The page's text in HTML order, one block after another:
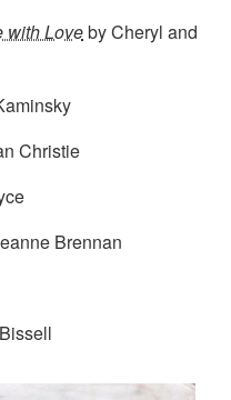
with Loveby Cheryl and
Christie
Brennan